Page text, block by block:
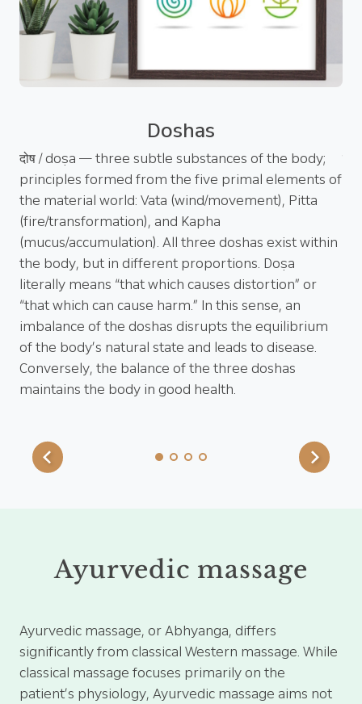
Doshas
दोष / doṣa — three subtle substances of the body;
principles formed from the five primal elements of
the material world: Vata (wind/movement), Pitta
(fire/transformation), and Kapha
(mucus/accumulation). All three doshas exist within
the body, but in different proportions. Doṣa
literally means “that which causes distortion” or
“that which can cause harm.” In this sense, an
imbalance of the doshas disrupts the equilibrium
of the body’s natural state and leads to disease.
Conversely, the balance of the three doshas
maintains the body in good health.
Ayurvedic massage
Ayurvedic massage, or Abhyanga, differs
significantly from classical Western massage. While
classical massage focuses primarily on the
patient’s physiology, Ayurvedic massage aims not